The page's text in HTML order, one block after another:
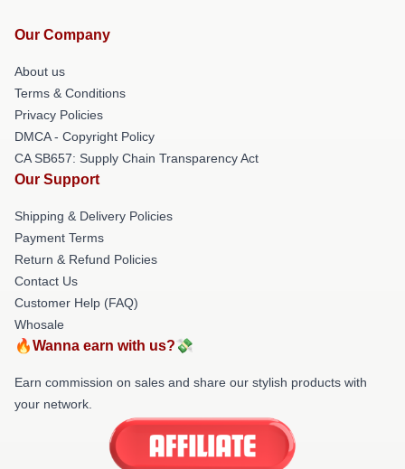
Our Company
About us
Terms & Conditions
Privacy Policies
DMCA - Copyright Policy
CA SB657: Supply Chain Transparency Act
Our Support
Shipping & Delivery Policies
Payment Terms
Return & Refund Policies
Contact Us
Customer Help (FAQ)
Whosale
🔥Wanna earn with us?💸
Earn commission on sales and share our stylish products with
your network.